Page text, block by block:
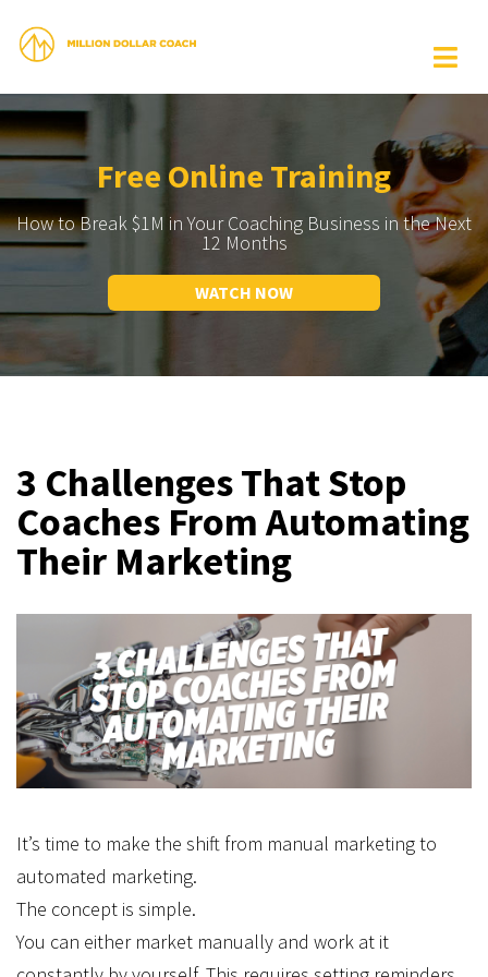
Free Online Training
How to Break $1M in Your Coaching Business in the Next
12 Months
WATCH NOW
3 Challenges That Stop
Coaches From Automating
Their Marketing
It’s time to make the shift from manual marketing to
automated marketing.
The concept is simple.
You can either market manually and work at it